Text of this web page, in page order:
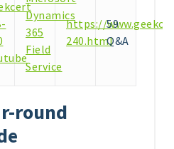
Dynamics
365
Field
Service
https://
240.html
59
Q&A
round